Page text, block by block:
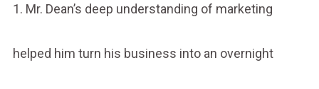
1. Mr. Dean’s deep understanding of marketing
helped him turn his business into an overnight